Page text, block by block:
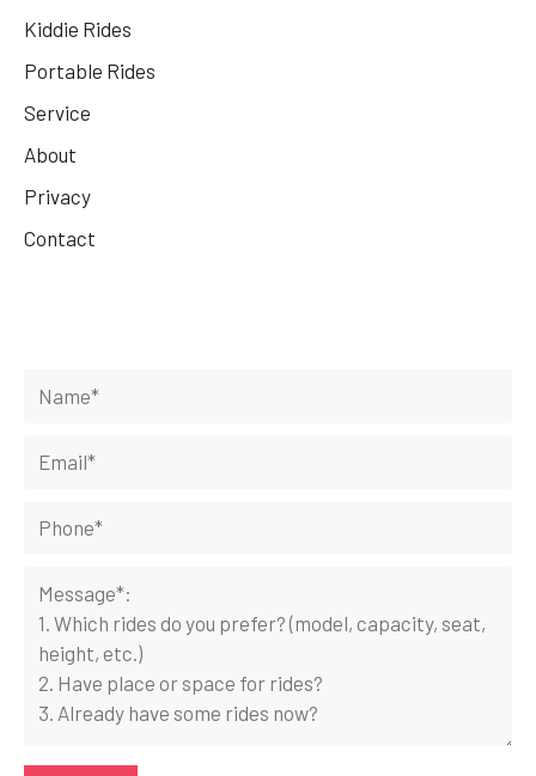
Kiddie Rides
Portable Rides
Service
About
Privacy
Contact